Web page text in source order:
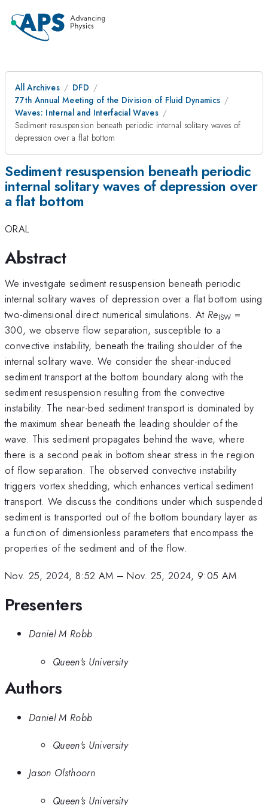
All Archives
DFD
77th Annual Meeting of the Division of Fluid Dynamics
Waves: Internal and Interfacial Waves
Sediment resuspension beneath periodic internal solitary waves of
depression over a flat bottom
Sediment resuspension beneath periodic
internal solitary waves of depression over
a flat bottom
ORAL
Abstract
We investigate sediment resuspension beneath periodic
internal solitary waves of depression over a flat bottom using
two-dimensional direct numerical simulations. At ReISW =
300, we observe flow separation, susceptible to a
convective instability, beneath the trailing shoulder of the
internal solitary wave. We consider the shear-induced
sediment transport at the bottom boundary along with the
sediment resuspension resulting from the convective
instability. The near-bed sediment transport is dominated by
the maximum shear beneath the leading shoulder of the
wave. This sediment propagates behind the wave, where
there is a second peak in bottom shear stress in the region
of flow separation. The observed convective instability
triggers vortex shedding, which enhances vertical sediment
transport. We discuss the conditions under which suspended
sediment is transported out of the bottom boundary layer as
a function of dimensionless parameters that encompass the
properties of the sediment and of the flow.
Nov. 25, 2024, 8:52 AM –Nov. 25, 2024, 9:05 AM
Presenters
Daniel M Robb
Queen's University
Authors
Daniel M Robb
Queen's University
Jason Olsthoorn
Queen's University